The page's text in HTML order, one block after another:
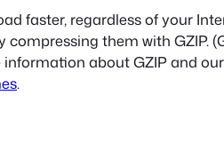
faster, regardless of your
compressing them with GZIP.
information about GZIP and
.